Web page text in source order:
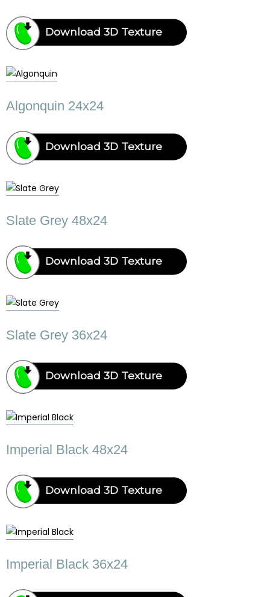
Download 3D Texture
Algonquin 24x24
Download 3D Texture
Slate Grey 48x24
Download 3D Texture
Slate Grey 36x24
Download 3D Texture
Imperial Black 48x24
Download 3D Texture
Imperial Black 36x24